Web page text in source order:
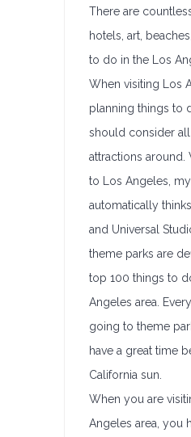
There are
hotels, art,
to do in the Los
When visiting Los
planning things to
should consider
attractions around.
to Los Angeles,
automatically
and Universal
theme parks are
top 100 things to
Angeles area.
going to theme
have a great time
California sun.
When you are
Angeles area, you